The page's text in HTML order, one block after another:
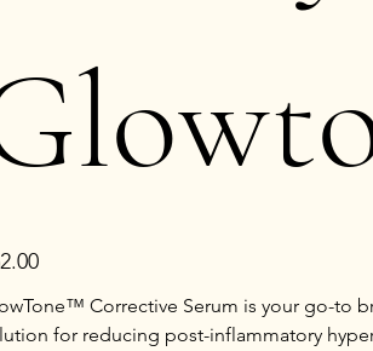
Corrective Serum is your go-to
for reducing post-inflammatory